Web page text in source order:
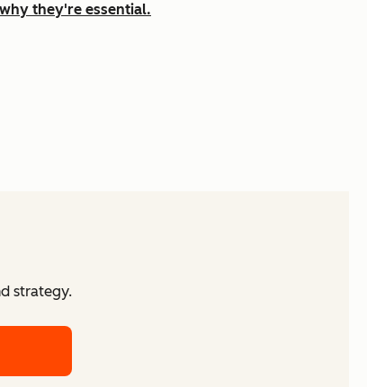
they're essential.
strategy.